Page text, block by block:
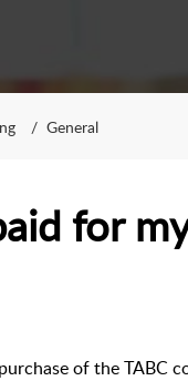
General
for
of the TABC